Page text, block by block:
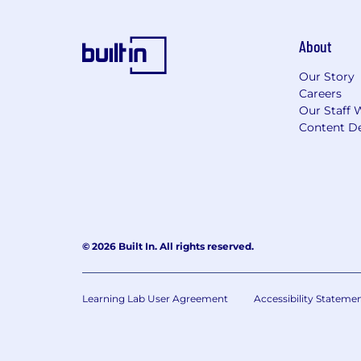
About
Our Story
Careers
Our Staff
Content
© 2026 Built In. All rights reserved.
Learning Lab User Agreement Accessibility